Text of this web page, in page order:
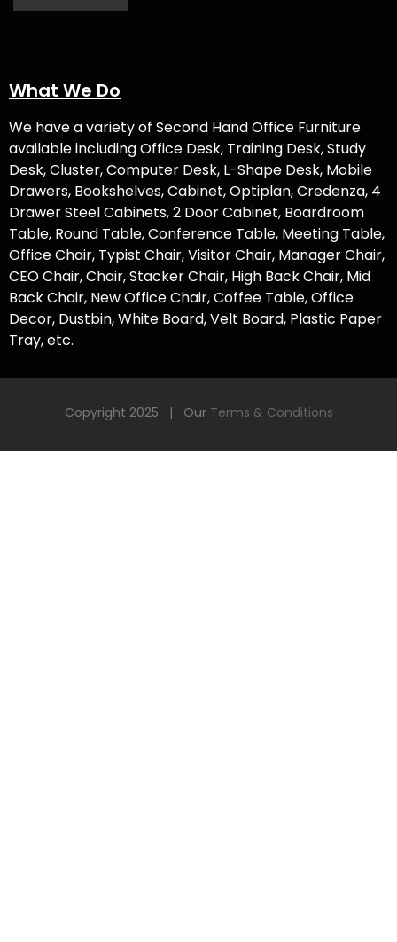
What We Do
We have a variety of Second Hand Office Furniture
available includingOffice Desk, Training Desk, Study
Desk, Cluster, Computer Desk, L-Shape Desk, Mobile
Drawers, Bookshelves, Cabinet,Optiplan, Credenza, 4
Drawer Steel Cabinets, 2 Door Cabinet, Boardroom
Table, Round Table, Conference Table, Meeting Table,
Office Chair, Typist Chair,Visitor Chair, Manager Chair,
CEO Chair, Chair, Stacker Chair, High Back Chair, Mid
Back Chair, New Office Chair,Coffee Table, Office
Decor, Dustbin, White Board, Velt Board, Plastic Paper
Tray, etc.
Copyright 2025 | Our Terms & Conditions